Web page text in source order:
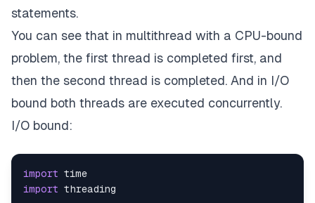
statements.
You can see that in multithread with a CPU-bound
problem, the first thread is completed first, and
then the second thread is completed. And in I/O
bound both threads are executed concurrently.
I/O bound:
import
import